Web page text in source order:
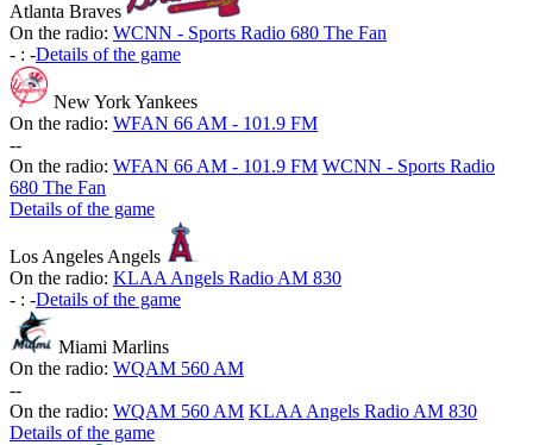
Atlanta Braves
On the radio: WCNN - Sports Radio 680 The Fan
- : -Details of the game
New York Yankees
On the radio: WFAN 66 AM - 101.9 FM
--
On the radio: WFAN 66 AM - 101.9 FM WCNN - Sports Radio
680 The Fan
Details of the game
Los Angeles Angels
On the radio: KLAA Angels Radio AM 830
- : -Details of the game
Miami Marlins
On the radio: WQAM 560 AM
--
On the radio: WQAM 560 AM KLAA Angels Radio AM 830
Details of the game